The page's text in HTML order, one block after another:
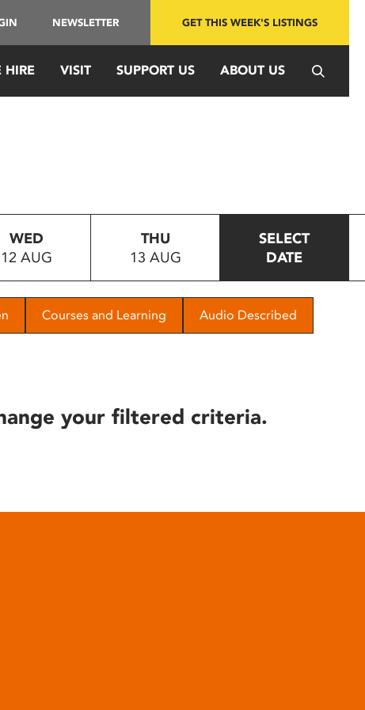
NEWSLETTER GET THIS WEEK'S LISTINGS
HIRE VISIT SUPPORT US ABOUT US
WED
12 AUG
THU
13 AUG
SELECT
DATE
Courses and Learning Audio Described
your filtered criteria.